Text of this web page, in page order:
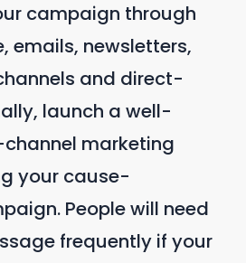
campaign through
emails, newsletters,
and direct-
launch a well-
marketing
your cause-
People will need
frequently if your